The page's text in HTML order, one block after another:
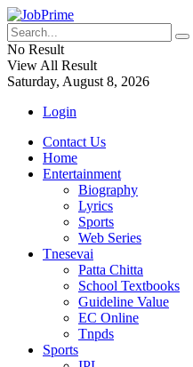
No Result
View All Result
Saturday, August 8, 2026
Login
Contact Us
Home
Entertainment
Biography
Lyrics
Sports
Web Series
Tnesevai
Patta Chitta
School Textbooks
Guideline Value
EC Online
Tnpds
Sports